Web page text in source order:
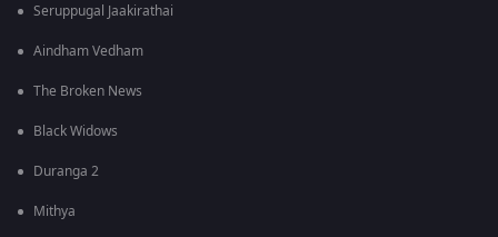
Seruppugal Jaakirathai
Aindham Vedham
The Broken News
Black Widows
Duranga 2
Mithya